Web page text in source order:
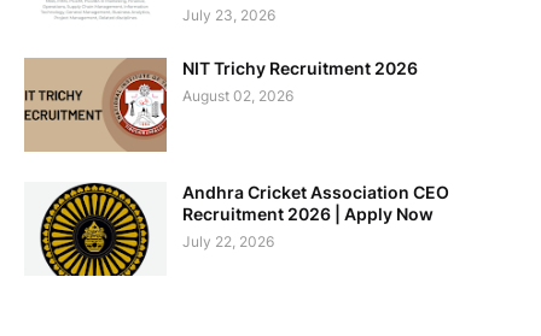
July 23, 2026
NIT Trichy Recruitment 2026
August 02, 2026
Andhra Cricket Association CEO
Recruitment 2026 | Apply Now
July 22, 2026